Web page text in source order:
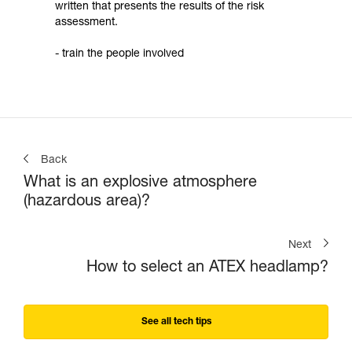
written that presents the results of the risk
assessment.
- train the people involved
Back
What is an explosive atmosphere
(hazardous area)?
Next
How to select an ATEX headlamp?
See all tech tips